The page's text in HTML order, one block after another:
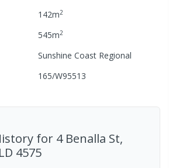
142m2
545m2
Sunshine Coast Regional
165/W95513
for 4 Benalla St,
4575